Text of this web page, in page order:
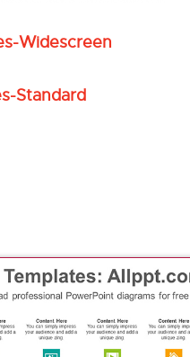
Widescreen
Standard